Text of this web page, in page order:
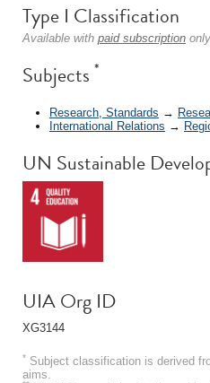
Type I Classification
Available with paid subscription
Subjects *
Research, Standards →
International Relations →
UN Sustainable
UIA Org ID
XG3144
* Subject classification is derived
aims.